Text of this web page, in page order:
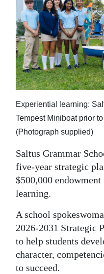
2025
News
Business
Sport
Opinion
Podcast
Jobs
Classifieds
Weather
Digital
Experiential learning:
Tempest Miniboat prior
(Photograph supplied)
Saltus Grammar
five-year strategic
$500,000
learning.
A school
2026-2031 Strategic
to help students
character,
to succeed.